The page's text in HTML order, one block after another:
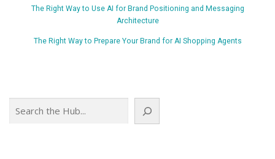
The Right Way to Use AI for Brand Positioning and Messaging
Architecture
The Right Way to Prepare Your Brand for AI Shopping Agents